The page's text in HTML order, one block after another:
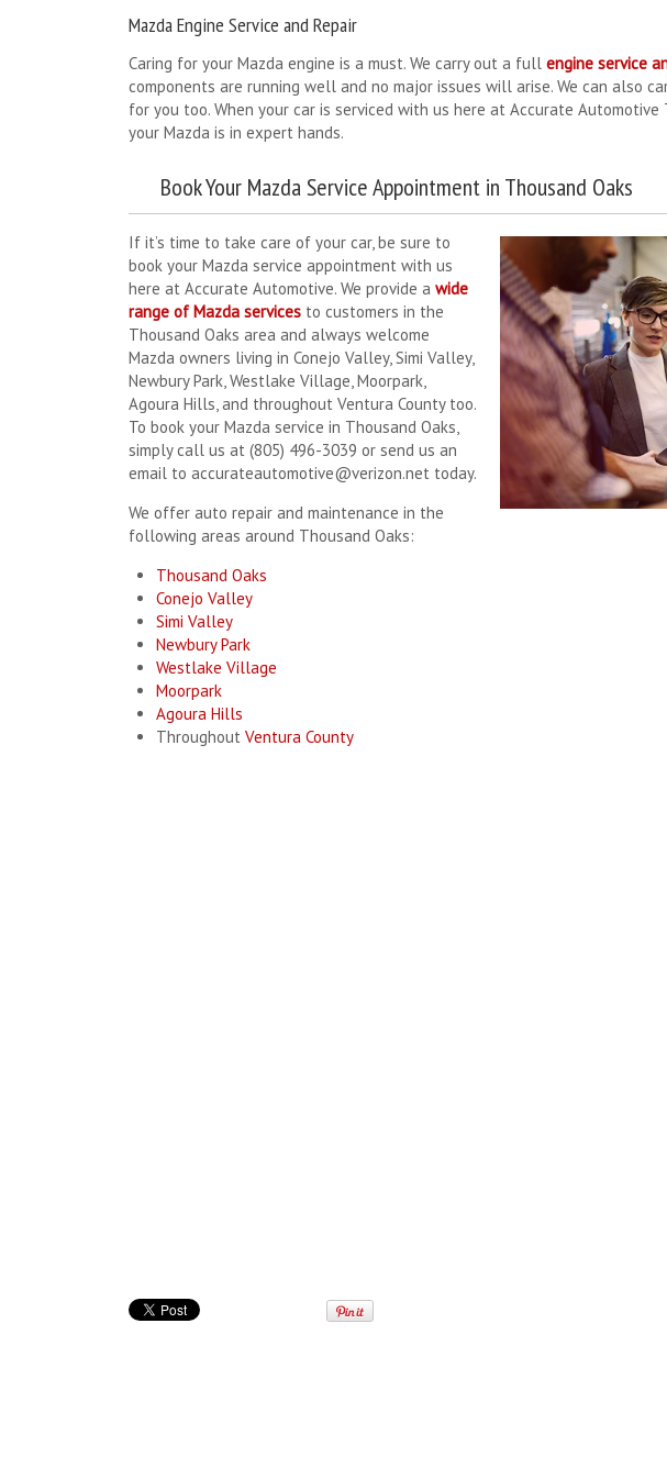
Mazda Engine Service and Repair
Caring for your Mazda engine is a must. We carry out a full engine service
components are running well and no major issues will arise. We can also
for you too. When your car is serviced with us here at Accurate
your Mazda is in expert hands.
Book Your Mazda Service Appointment in Thousand Oaks
If it’s time to take care of your car, be sure to
book your Mazda service appointment with us
here at Accurate Automotive. We provide a wide
range of Mazda services to customers in the
Thousand Oaks area and always welcome
Mazda owners living in Conejo Valley, Simi Valley,
Newbury Park, Westlake Village, Moorpark,
Agoura Hills, and throughout Ventura County too.
To book your Mazda service in Thousand Oaks,
simply call us at (805) 496-3039 or send us an
email to accurateautomotive@verizon.net today.
We offer auto repair and maintenance in the
following areas around Thousand Oaks:
Thousand Oaks
Conejo Valley
Simi Valley
Newbury Park
Westlake Village
Moorpark
Agoura Hills
Throughout Ventura County